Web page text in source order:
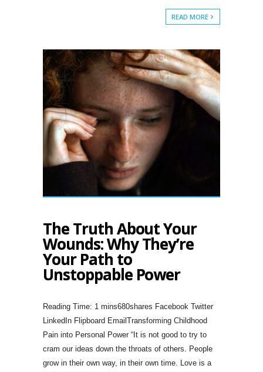
READ MORE
The Truth About Your
Wounds: Why They’re
Your Path to
Unstoppable Power
680shares Facebook Twitter
LinkedIn Flipboard EmailTransforming Childhood
Pain into Personal Power “It is not good to try to
cram our ideas down the throats of others. People
grow in their own way, in their own time. Love is a